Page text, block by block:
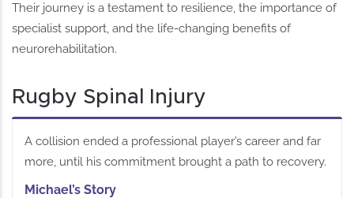
Their journey is a testament to resilience, the importance of
specialist support, and the life-changing benefits of
neurorehabilitation.
Rugby Spinal Injury
A collision ended a professional player’s career and far
more, until his commitment brought a path to recovery.
Michael’s Story